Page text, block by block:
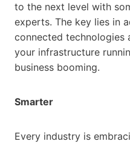
to the next level with
experts. The key lies in
connected technologies
your infrastructure
business booming.
Smarter
Every industry is